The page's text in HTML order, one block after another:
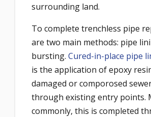
surrounding land.
To complete trenchless pipe
are two main methods: pipe
bursting. Cured-in-place pipe
is the application of epoxy
damaged or comporosed
through existing entry points.
commonly, this is completed